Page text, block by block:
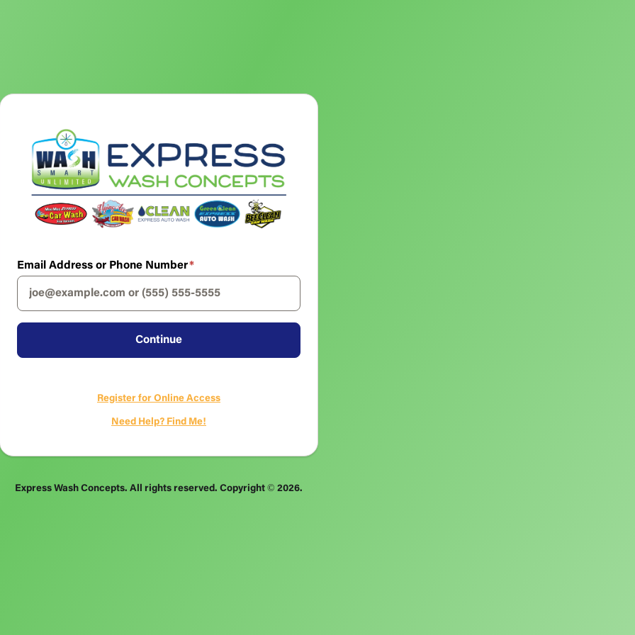
Email Address or Phone Number*
Continue
Register for Online Access
Need Help? Find Me!
Express Wash Concepts. All rights reserved. Copyright © 2026.